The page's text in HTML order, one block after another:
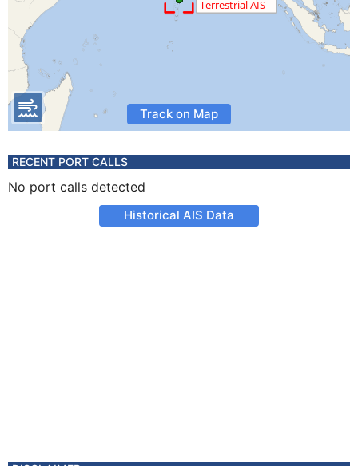
Track on Map
RECENT PORT CALLS
No port calls detected
Historical AIS Data